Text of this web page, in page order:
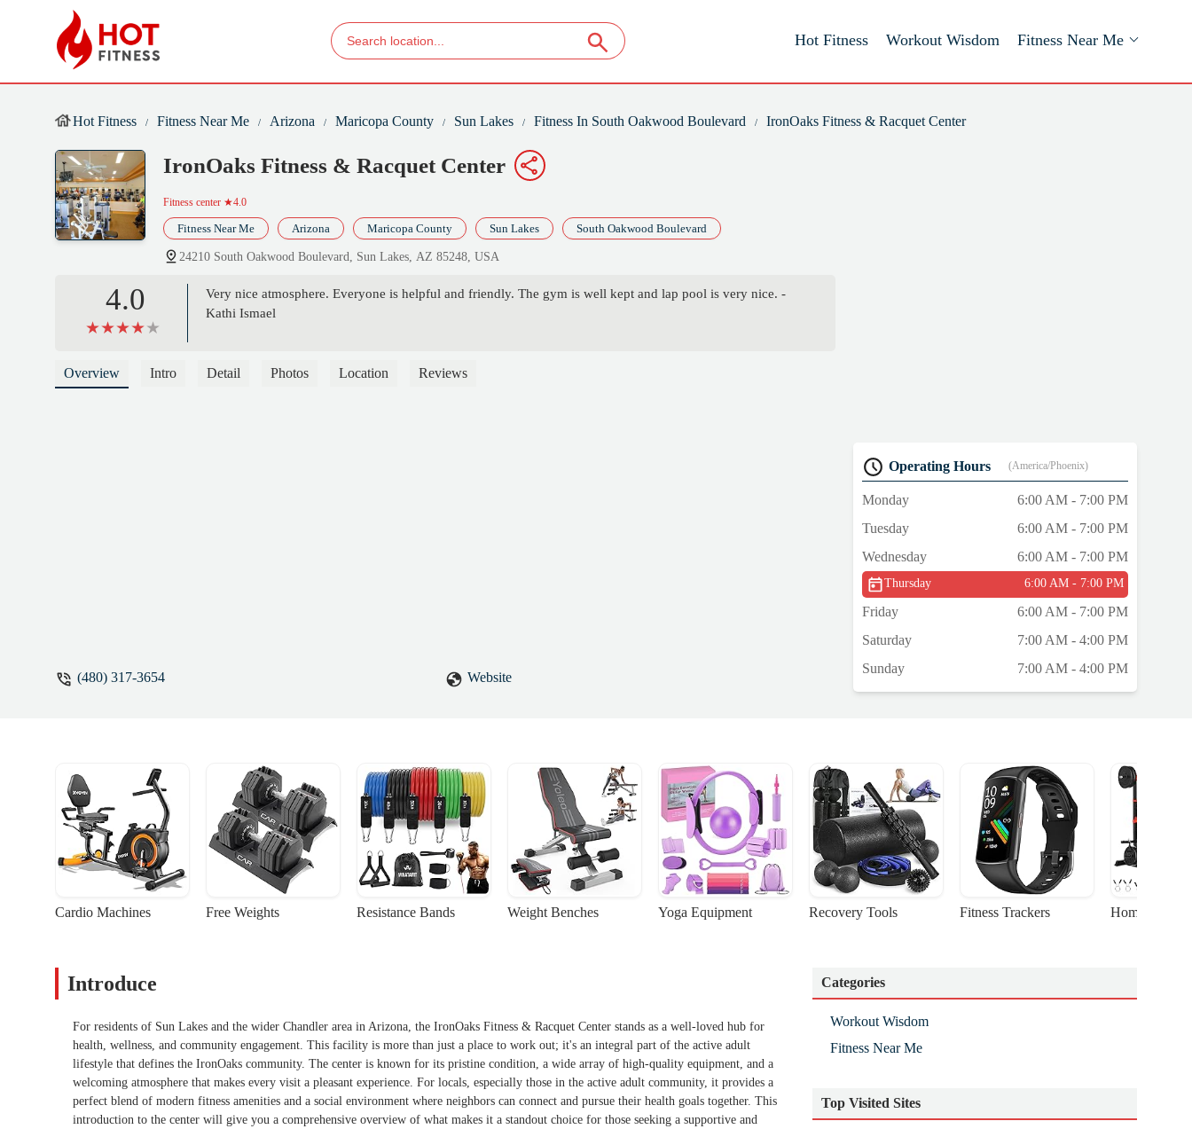
Hot Fitness Workout Wisdom Fitness Near Me
Hot Fitness Fitness Near Me Arizona Maricopa County Sun Lakes Fitness In South Oakwood Boulevard IronOaks Fitness & Racquet Center
IronOaks Fitness & Racquet Center
Fitness center ★4.0
Fitness Near Me Arizona Maricopa County Sun Lakes South Oakwood Boulevard
24210 South Oakwood Boulevard, Sun Lakes, AZ 85248, USA
4.0
Very nice atmosphere. Everyone is helpful and friendly. The gym is well kept and lap pool is very nice. -
Kathi Ismael
Overview Intro Detail Photos Location Reviews
(480) 317-3654 Website
Operating Hours (America/Phoenix)
Monday
6:00 AM - 7:00 PM
Tuesday
6:00 AM - 7:00 PM
Wednesday
6:00 AM - 7:00 PM
Thursday 6:00 AM - 7:00 PM
Friday
6:00 AM - 7:00 PM
Saturday
7:00 AM - 4:00 PM
Sunday
7:00 AM - 4:00 PM
Cardio Machines Free Weights Resistance Bands Weight Benches Yoga Equipment Recovery Tools Fitness Trackers Home Gym
Introduce
For residents of Sun Lakes and the wider Chandler area in Arizona, the IronOaks Fitness & Racquet Center stands as a well-loved hub for
health, wellness, and community engagement. This facility is more than just a place to work out; it's an integral part of the active adult
lifestyle that defines the IronOaks community. The center is known for its pristine condition, a wide array of high-quality equipment, and a
welcoming atmosphere that makes every visit a pleasant experience. For locals, especially those in the active adult community, it provides a
perfect blend of modern fitness amenities and a social environment where neighbors can connect and pursue their health goals together. This
introduction to the center will give you a comprehensive overview of what makes it a standout choice for those seeking a supportive and
Categories
Workout Wisdom
Fitness Near Me
Top Visited Sites